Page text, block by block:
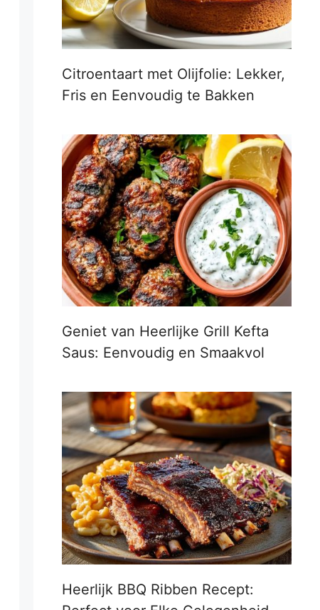
Citroentaart met Olijfolie: Lekker,
Fris en Eenvoudig te Bakken
Geniet van Heerlijke Grill Kefta
Saus: Eenvoudig en Smaakvol
Heerlijk BBQ Ribben Recept: